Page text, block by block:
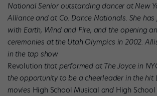
National Senior outstanding dancer at New
Alliance and at Co. Dance Nationals. She
with Earth, Wind and Fire, and the opening
ceremonies at the Utah Olympics in 2002.
in the tap show
Revolution that performed at The Joyce in
the opportunity to be a cheerleader in the hit
movies High School Musical and High